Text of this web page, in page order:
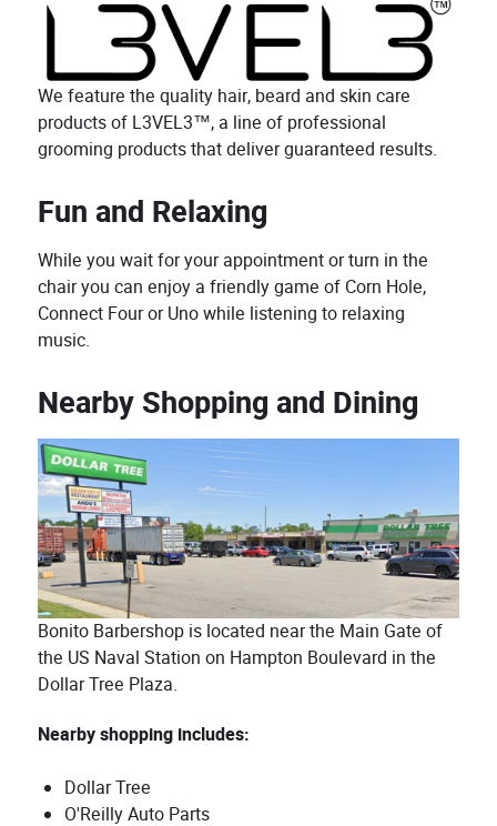
We feature the quality hair, beard and skin care
products of L3VEL3™, a line of professional
grooming products that deliver guaranteed results.
Fun and Relaxing
While you wait for your appointment or turn in the
chair you can enjoy a friendly game of Corn Hole,
Connect Four or Uno while listening to relaxing
music.
Nearby Shopping and Dining
Bonito Barbershop is located near the Main Gate of
the US Naval Station on Hampton Boulevard in the
Dollar Tree Plaza.
Nearby shopping includes:
Dollar Tree
O'Reilly Auto Parts